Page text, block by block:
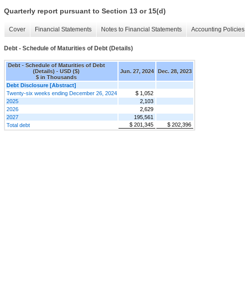
Quarterly report pursuant to Section 13 or 15(d)
Cover Financial Statements Notes to Financial Statements Accounting Policies
Debt - Schedule of Maturities of Debt (Details)
Debt - Schedule of Maturities of Debt
(Details) - USD ($)
$ in Thousands
Jun. 27, 2024 Dec. 28, 2023
Debt Disclosure [Abstract]
Twenty-six weeks ending December 26, 2024
$ 1,052
2025
2,103
2026
2,629
2027
195,561
Total debt
$ 201,345 $ 202,396